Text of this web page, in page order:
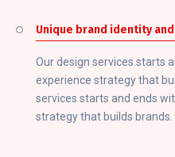
Unique brand identity
Our design services starts
experience strategy that
services starts and ends
strategy that builds brands.